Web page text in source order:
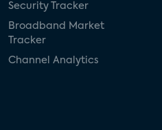
Security Tracker
Broadband Market
Tracker
Channel Analytics